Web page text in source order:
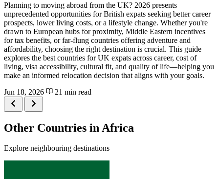
Planning to moving abroad from the UK? 2026 presents
unprecedented opportunities for British expats seeking better career
prospects, lower living costs, or a lifestyle change. Whether you're
drawn to European hubs for proximity, Middle Eastern incentives
for tax benefits, or far-flung countries offering adventure and
affordability, choosing the right destination is crucial. This guide
explores the best countries for UK expats across career, cost of
living, visa accessibility, cultural fit, and quality of life—helping you
make an informed relocation decision that aligns with your goals.
Jun 18, 2026
21 min read
Other Countries in Africa
Explore neighbouring destinations